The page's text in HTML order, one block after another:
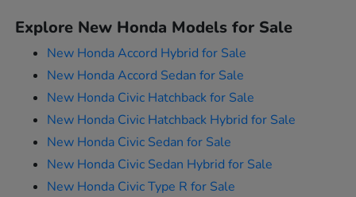
Explore New Honda Models for Sale
New Honda Accord Hybrid for Sale
New Honda Accord Sedan for Sale
New Honda Civic Hatchback for Sale
New Honda Civic Hatchback Hybrid for Sale
New Honda Civic Sedan for Sale
New Honda Civic Sedan Hybrid for Sale
New Honda Civic Type R for Sale